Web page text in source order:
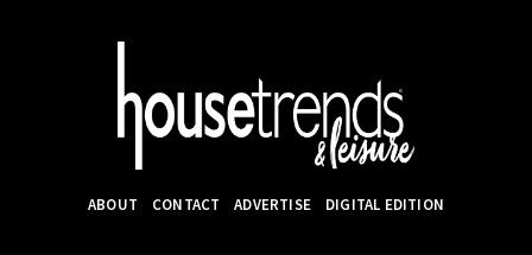
ABOUT CONTACT ADVERTISE DIGITAL EDITION